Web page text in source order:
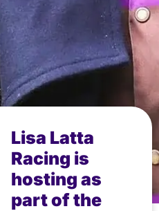
Lisa Latta
Racing is
hosting as
part of the